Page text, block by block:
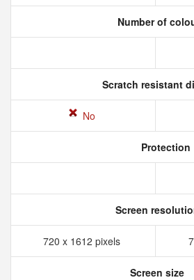
Number of
Scratch resistant
No
Protection
Screen
720 x 1612 pixels
Screen size